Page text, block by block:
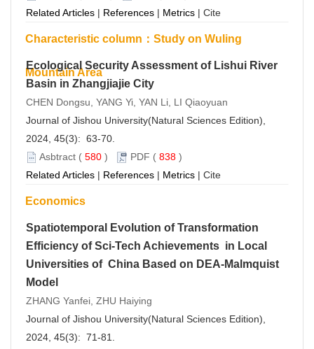
Related Articles | References | Metrics | Cite
Characteristic column：Study on Wuling
Mountain Area
Ecological Security Assessment of Lishui River
Basin in Zhangjiajie City
CHEN Dongsu, YANG Yi, YAN Li, LI Qiaoyuan
Journal of Jishou University(Natural Sciences Edition),
2024, 45(3): 63-70.
Asbtract ( 580 ) PDF ( 838 )
Related Articles | References | Metrics | Cite
Economics
Spatiotemporal Evolution of Transformation
Efficiency of Sci-Tech Achievements in Local
Universities of China Based on DEA-Malmquist
Model
ZHANG Yanfei, ZHU Haiying
Journal of Jishou University(Natural Sciences Edition),
2024, 45(3): 71-81.